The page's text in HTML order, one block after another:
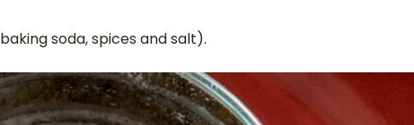
soda, spices and salt).